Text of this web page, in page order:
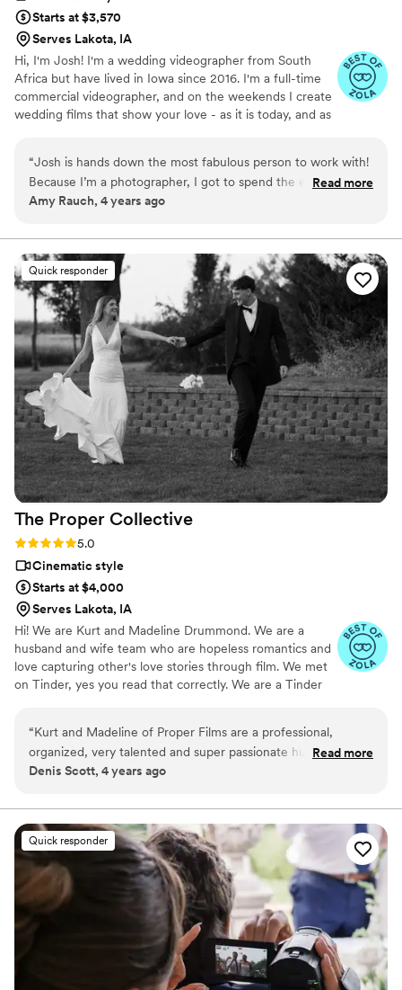
Starts at $3,570
Serves Lakota, IA
Hi, I'm Josh! I'm a wedding videographer from South
Africa but have lived in Iowa since 2016. I'm a full-time
commercial videographer, and on the weekends I create
wedding films that show your love - as it is today, and as
your love story!
“Josh is hands down the most fabulous person to work with!
Because I’m a photographer, I got to spend the entire
wedding day with Josh and witnessed all day long his
his incredibly fun personality. If every videographer I worked
with was half as great as Josh, I’d be in heaven.”
Read more
Amy Rauch, 4 years ago
Quick responder
The Proper Collective
Rating: 5.0 (6 reviews)
5.0
Cinematic style
Starts at $4,000
Serves Lakota, IA
Hi! We are Kurt and Madeline Drummond. We are a
husband and wife team who are hopeless romantics and
love capturing other's love stories through film. We met
on Tinder, yes you read that correctly. We are a Tinder
sides of the wedding scene. When we aren't editing
wedding films we are snuggled up with our son Brooks
and our dog Oliver watching a movie or bellied up to the
“Kurt and Madeline of Proper Films are a professional,
organized, very talented and super passionate husband and
wife team. They work closely with their couples to capture
amazing to see them work together with the other wedding
professionals to make the special and stress free for the
couple. When it comes to the finished video, all I can say is
WOW! The video will definitely be watched over and over as
you relive the day. I highly recommend that every couple
consider adding video services and reach out to Proper Films
for a consultation. You won’t be disappointed!”
Read more
Denis Scott, 4 years ago
Quick responder